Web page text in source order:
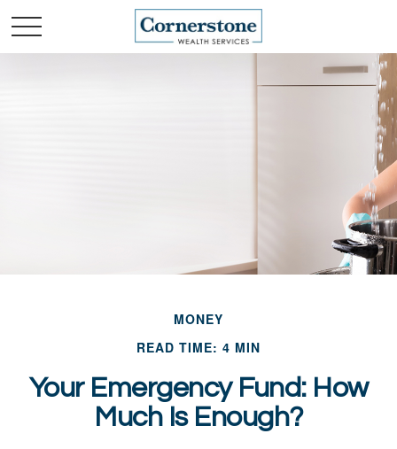
MONEY
READ TIME: 4 MIN
Your Emergency Fund: How
Much Is Enough?